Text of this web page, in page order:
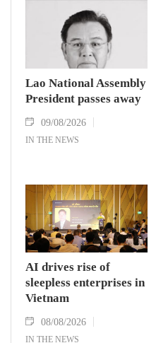
Lao National Assembly
President passes away
09/08/2026
IN THE NEWS
AI drives rise of
sleepless enterprises in
Vietnam
08/08/2026
IN THE NEWS